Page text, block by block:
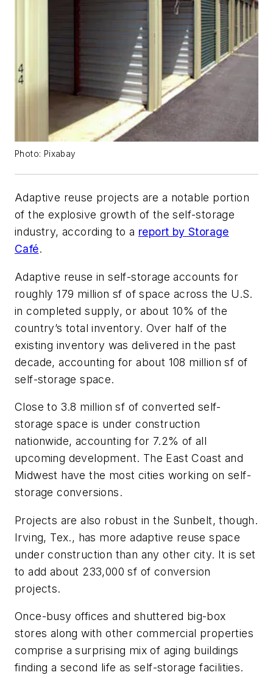
Photo: Pixabay
Adaptive reuse projects are a notable portion
of the explosive growth of the self-storage
industry, according to a report by Storage
Café.
Adaptive reuse in self-storage accounts for
roughly 179 million sf of space across the U.S.
in completed supply, or about 10% of the
country’s total inventory. Over half of the
existing inventory was delivered in the past
decade, accounting for about 108 million sf of
self-storage space.
Close to 3.8 million sf of converted self-
storage space is under construction
nationwide, accounting for 7.2% of all
upcoming development. The East Coast and
Midwest have the most cities working on self-
storage conversions.
Projects are also robust in the Sunbelt, though.
Irving, Tex., has more adaptive reuse space
under construction than any other city. It is set
to add about 233,000 sf of conversion
projects.
Once-busy offices and shuttered big-box
stores along with other commercial properties
comprise a surprising mix of aging buildings
finding a second life as self-storage facilities.